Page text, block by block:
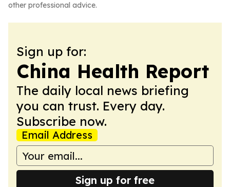
other professional advice.
Sign up for:
China Health Report
The daily local news briefing
you can trust. Every day.
Subscribe now.
Email Address
Sign up for free